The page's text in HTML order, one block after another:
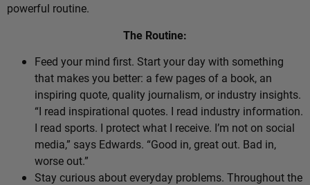
powerful routine.
The Routine:
Feed your mind first. Start your day with something
that makes you better: a few pages of a book, an
inspiring quote, quality journalism, or industry insights.
“I read inspirational quotes. I read industry information.
I read sports. I protect what I receive. I’m not on social
media,” says Edwards. “Good in, great out. Bad in,
worse out.”
Stay curious about everyday problems. Throughout the